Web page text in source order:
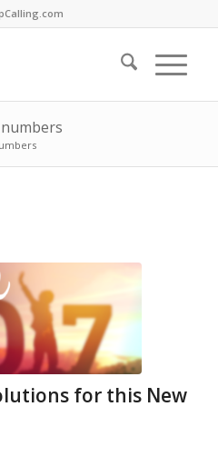
for this New